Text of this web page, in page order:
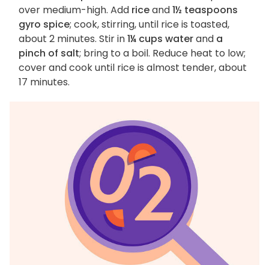
over medium-high. Add riceand1½ teaspoons
gyro spice; cook, stirring, until rice is toasted,
about 2 minutes. Stir in1¼ cups waterand a
pinch of salt; bring to a boil. Reduce heat to low;
cover and cook until rice is almost tender, about
17 minutes.